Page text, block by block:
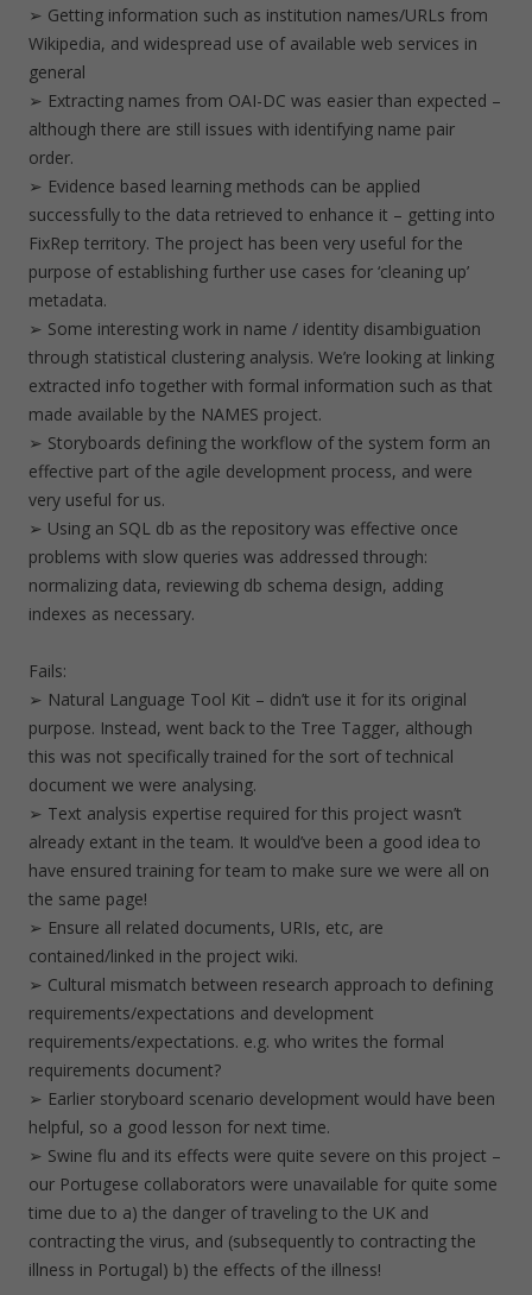
➢ Getting information such as institution names/URLs from
Wikipedia, and widespread use of available web services in
general
➢ Extracting names from OAI-DC was easier than expected –
although there are still issues with identifying name pair
order.
➢ Evidence based learning methods can be applied
successfully to the data retrieved to enhance it – getting into
FixRep territory. The project has been very useful for the
purpose of establishing further use cases for ‘cleaning up’
metadata.
➢ Some interesting work in name / identity disambiguation
through statistical clustering analysis. We’re looking at linking
extracted info together with formal information such as that
made available by the NAMES project.
➢ Storyboards defining the workflow of the system form an
effective part of the agile development process, and were
very useful for us.
➢ Using an SQL db as the repository was effective once
problems with slow queries was addressed through:
normalizing data, reviewing db schema design, adding
indexes as necessary.
Fails:
➢ Natural Language Tool Kit – didn’t use it for its original
purpose. Instead, went back to the Tree Tagger, although
this was not specifically trained for the sort of technical
document we were analysing.
➢ Text analysis expertise required for this project wasn’t
already extant in the team. It would’ve been a good idea to
have ensured training for team to make sure we were all on
the same page!
➢ Ensure all related documents, URIs, etc, are
contained/linked in the project wiki.
➢ Cultural mismatch between research approach to defining
requirements/expectations and development
requirements/expectations. e.g. who writes the formal
requirements document?
➢ Earlier storyboard scenario development would have been
helpful, so a good lesson for next time.
➢ Swine flu and its effects were quite severe on this project –
our Portugese collaborators were unavailable for quite some
time due to a) the danger of traveling to the UK and
contracting the virus, and (subsequently to contracting the
illness in Portugal) b) the effects of the illness!